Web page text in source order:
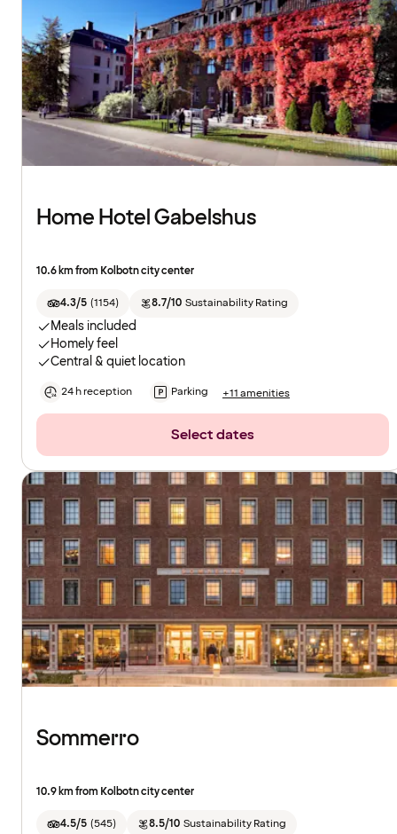
Home Hotel Gabelshus
10.6 km from Kolbotn city center
4.3/5 (1154) 8.7/10 Sustainability Rating
Meals included
Homely feel
Central & quiet location
24 h reception Parking +11 amenities
Select dates
Sommerro
10.9 km from Kolbotn city center
4.5/5 (545) 8.5/10 Sustainability Rating